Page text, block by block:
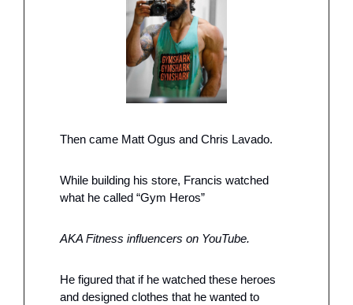
Then came Matt Ogus and Chris Lavado.
While building his store, Francis watched
what he called “Gym Heros”
AKA Fitness influencers on YouTube.
He figured that if he watched these heroes
and designed clothes that he wanted to